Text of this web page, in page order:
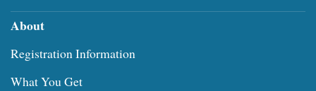
About
Registration Information
What You Get